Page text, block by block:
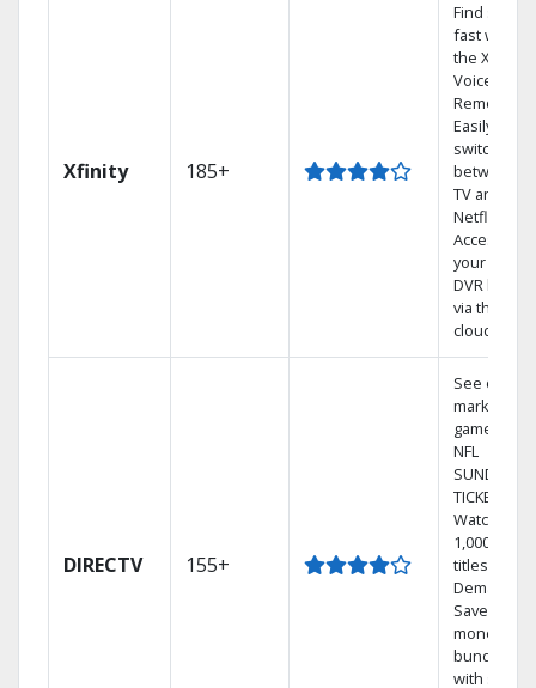
Xfinity 185+
Find shows
fast with
the X1
Voice
Remote.
Easily
switch
between
TV and
Netflix.
Access
your entire
DVR library
via the
cloud.
DIRECTV 155+
See out-of-
market
games on
NFL
SUNDAY
TICKET.
Watch
1,000s of
titles On
Demand.
Save
money by
bundling
with select